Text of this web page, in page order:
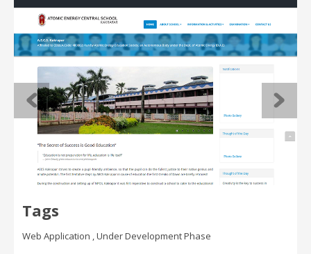
Tags
Web Application , Under Development Phase